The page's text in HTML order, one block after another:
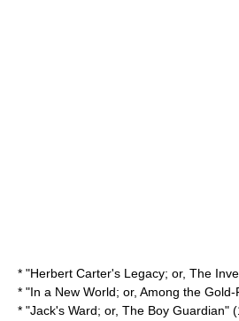
* "Herbert Carter's Legacy; or, The
* "In a New World; or, Among the
* "Jack's Ward; or, The Boy Guardian"